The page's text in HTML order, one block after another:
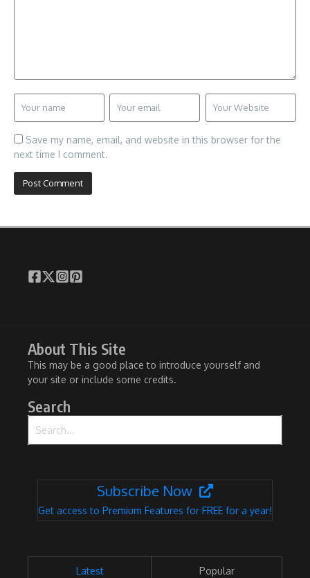
Save my name, email, and website in this browser for the
next time I comment.
About This Site
This may be a good place to introduce yourself and
your site or include some credits.
Search
Subscribe Now
Get access to Premium Features for FREE for a year!
Latest Popular